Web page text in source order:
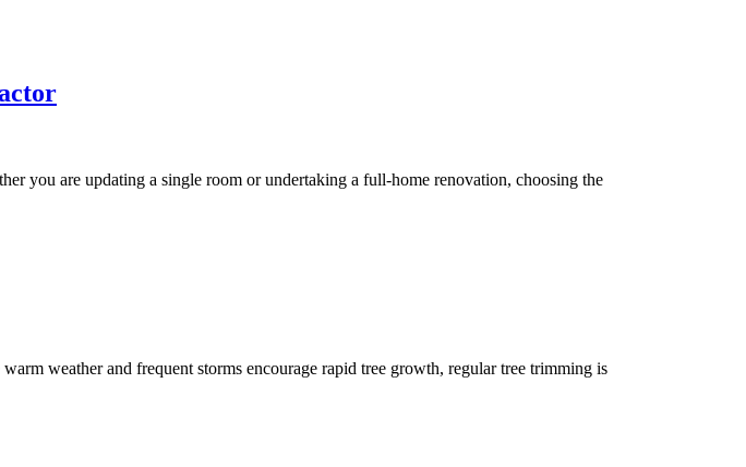
you are updating a single room or undertaking a full-home renovation, choosing the
weather and frequent storms encourage rapid tree growth, regular tree trimming is